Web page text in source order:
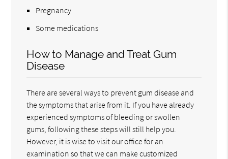
Pregnancy
Some medications
How to Manage and Treat Gum
Disease
There are several ways to prevent gum disease and
the symptoms that arise from it. If you have already
experienced symptoms of bleeding or swollen
gums, following these steps will still help you.
However, it is wise to visit our office for an
examination so that we can make customized